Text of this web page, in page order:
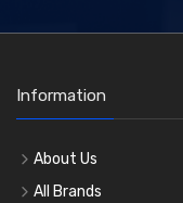
Information
About Us
All Brands